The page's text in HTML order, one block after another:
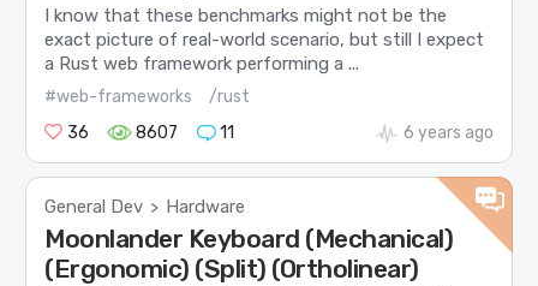
I know that these benchmarks might not be the
exact picture of real-world scenario, but still I expect
a Rust web framework performing a ...
#web-frameworks
/rust
36
8607 11 6 years ago
General Dev > Hardware
Moonlander Keyboard (Mechanical)
(Ergonomic) (Split) (Ortholinear)